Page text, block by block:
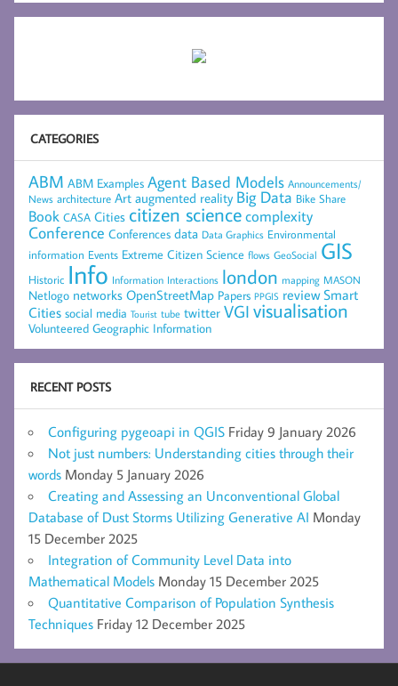
CATEGORIES
ABM ABM Examples Agent Based Models Announcements/
News architecture Art augmented reality Big Data Bike Share
Book CASA Cities citizen sciencecomplexity
Conference Conferences data Data Graphics Environmental
information Events Extreme Citizen Science flows GeoSocial GIS
Historic Info Information Interactions london mapping MASON
Netlogo networks OpenStreetMap Papers PPGIS review Smart
Cities social media Tourist tube twitter VGI visualisation
Volunteered Geographic Information
RECENT POSTS
Configuring pygeoapi in QGIS Friday 9 January 2026
Not just numbers: Understanding cities through their
words Monday 5 January 2026
Creating and Assessing an Unconventional Global
Database of Dust Storms Utilizing Generative AI Monday
15 December 2025
Integration of Community Level Data into
Mathematical Models Monday 15 December 2025
Quantitative Comparison of Population Synthesis
Techniques Friday 12 December 2025